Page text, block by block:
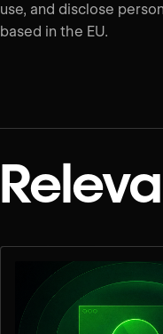
use, and disclose
based in the EU.